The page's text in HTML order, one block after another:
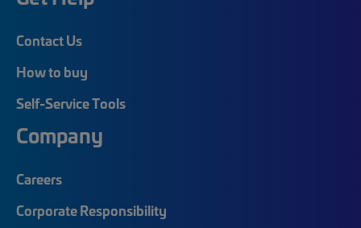
Contact Us
How to buy
Self-Service Tools
Company
Careers
Corporate Responsibility